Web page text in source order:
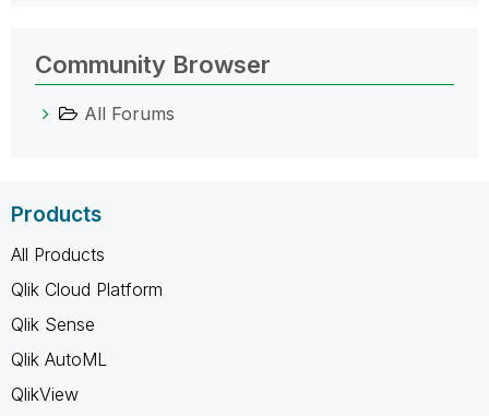
Community Browser
All Forums
Products
All Products
Qlik Cloud Platform
Qlik Sense
Qlik AutoML
QlikView